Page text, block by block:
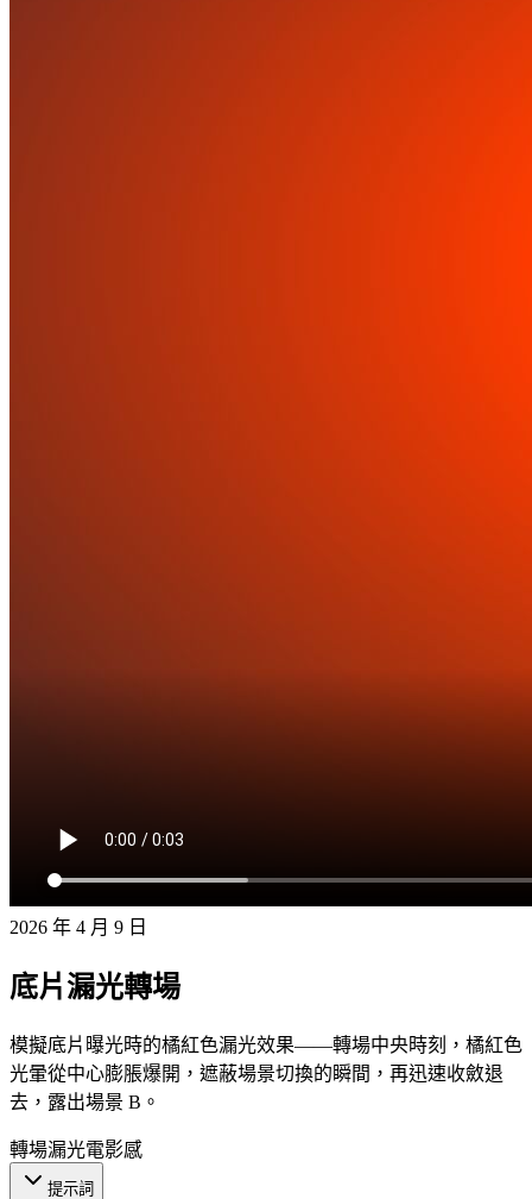
2026 年 4 月 9 日
底片漏光轉場
模擬底片曝光時的橘紅色漏光效果——轉場中央時刻，橘紅色
光暈從中心膨脹爆開，遮蔽場景切換的瞬間，再迅速收斂退
去，露出場景 B。
轉場漏光電影感
提示詞